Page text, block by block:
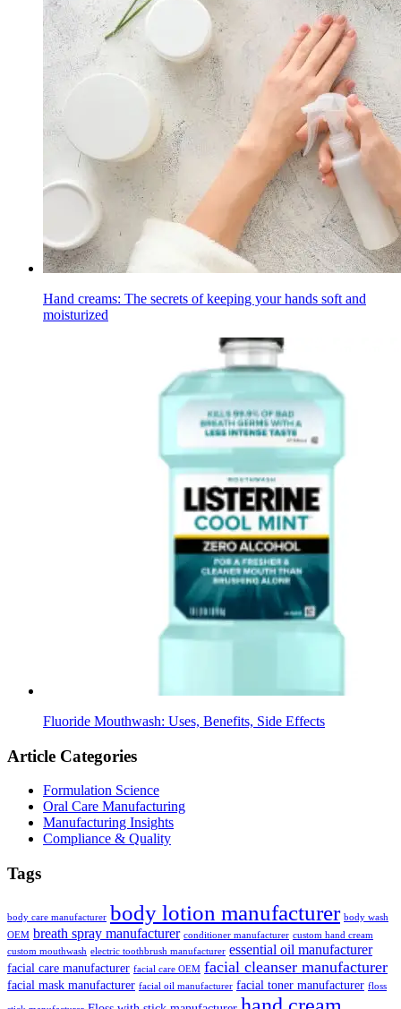
Hand creams: The secrets of keeping your hands soft and
moisturized
Fluoride Mouthwash: Uses, Benefits, Side Effects
Article Categories
Formulation Science
Oral Care Manufacturing
Manufacturing Insights
Compliance & Quality
Tags
body care manufacturer body lotion manufacturer body wash
OEM breath spray manufacturer conditioner manufacturer custom hand cream
custom mouthwash electric toothbrush manufacturer essential oil manufacturer
facial care manufacturer facial care OEM facial cleanser manufacturer
facial mask manufacturer facial oil manufacturer facial toner manufacturer floss